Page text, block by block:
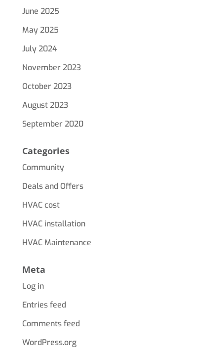
June 2025
May 2025
July 2024
November 2023
October 2023
August 2023
September 2020
Categories
Community
Deals and Offers
HVAC cost
HVAC installation
HVAC Maintenance
Meta
Log in
Entries feed
Comments feed
WordPress.org